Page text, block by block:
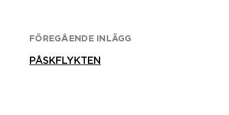
FÖREGÅENDE INLÄGG
PÅSKFLYKTEN